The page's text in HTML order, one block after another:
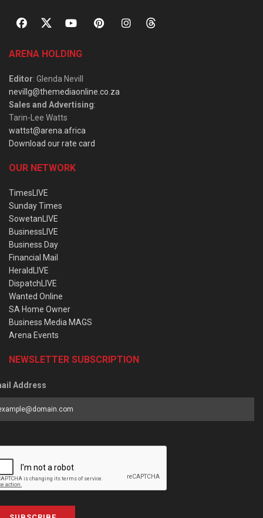
ARENA HOLDING
Editor: Glenda Nevill
nevillg@themediaonline.co.za
Sales and Advertising:
Tarin-Lee Watts
wattst@arena.africa
Download our rate card
OUR NETWORK
TimesLIVE
Sunday Times
SowetanLIVE
BusinessLIVE
Business Day
Financial Mail
HeraldLIVE
DispatchLIVE
Wanted Online
SA Home Owner
Business Media MAGS
Arena Events
NEWSLETTER SUBSCRIPTION
Address